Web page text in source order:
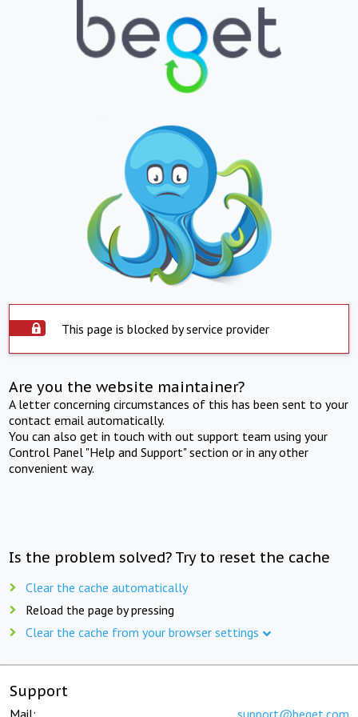
This page is blocked by service provider
Are you the website maintainer?
A letter concerning circumstances of this has been sent to your
contact email automatically.
You can also get in touch with out support team using your
Control Panel "Help and Support" section or in any other
convenient way.
Is the problem solved? Try to reset the cache
Clear the cache automatically
Reload the page by pressing
Clear the cache from your browser settings
Support
Mail: support@beget.com